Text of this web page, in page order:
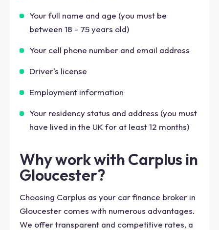
Your full name and age (you must be
between 18 - 75 years old)
Your cell phone number and email address
Driver's license
Employment information
Your residency status and address (you must
have lived in the UK for at least 12 months)
Why work with Carplus in
Gloucester?
Choosing Carplus as your car finance broker in
Gloucester comes with numerous advantages.
We offer transparent and competitive rates, a